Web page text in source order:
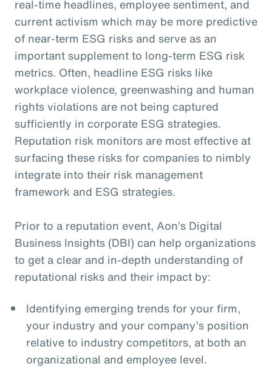
real-time headlines, employee sentiment, and
current activism which may be more predictive
of near-term ESG risks and serve as an
important supplement to long-term ESG risk
metrics. Often, headline ESG risks like
workplace violence, greenwashing and human
rights violations are not being captured
sufficiently in corporate ESG strategies.
Reputation risk monitors are most effective at
surfacing these risks for companies to nimbly
integrate into their risk management
framework and ESG strategies.
Prior to a reputation event, Aon’s Digital
Business Insights (DBI) can help organizations
to get a clear and in-depth understanding of
reputational risks and their impact by:
Identifying emerging trends for your firm,
your industry and your company’s position
relative to industry competitors, at both an
organizational and employee level.